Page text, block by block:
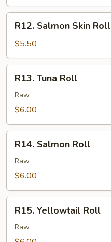
Roll
Salmon
Skin
Roll
R12. Salmon Skin Roll
$5.50
Tuna
Roll
R13. Tuna Roll
Raw
$6.00
Salmon
Roll
R14. Salmon Roll
Raw
$6.00
Yellowtail
Roll
R15. Yellowtail Roll
Raw